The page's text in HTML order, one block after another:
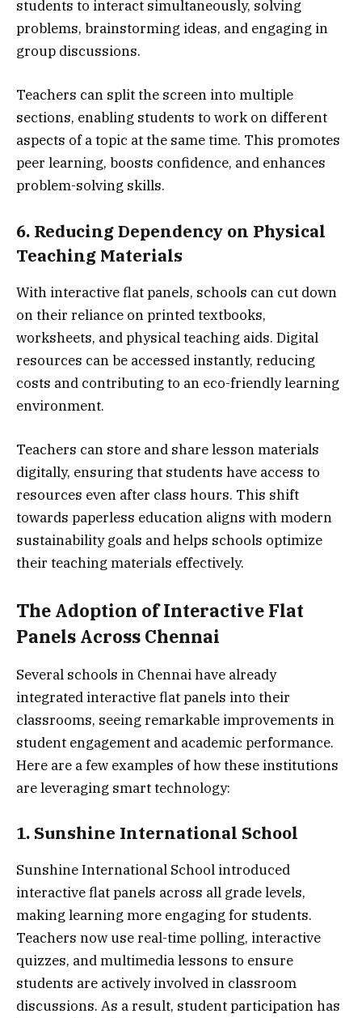
students to interact simultaneously, solving
problems, brainstorming ideas, and engaging in
group discussions.
Teachers can split the screen into multiple
sections, enabling students to work on different
aspects of a topic at the same time. This promotes
peer learning, boosts confidence, and enhances
problem-solving skills.
6. Reducing Dependency on Physical
Teaching Materials
With interactive flat panels, schools can cut down
on their reliance on printed textbooks,
worksheets, and physical teaching aids. Digital
resources can be accessed instantly, reducing
costs and contributing to an eco-friendly learning
environment.
Teachers can store and share lesson materials
digitally, ensuring that students have access to
resources even after class hours. This shift
towards paperless education aligns with modern
sustainability goals and helps schools optimize
their teaching materials effectively.
The Adoption of Interactive Flat
Panels Across Chennai
Several schools in Chennai have already
integrated interactive flat panels into their
classrooms, seeing remarkable improvements in
student engagement and academic performance.
Here are a few examples of how these institutions
are leveraging smart technology:
1. Sunshine International School
Sunshine International School introduced
interactive flat panels across all grade levels,
making learning more engaging for students.
Teachers now use real-time polling, interactive
quizzes, and multimedia lessons to ensure
students are actively involved in classroom
discussions. As a result, student participation has